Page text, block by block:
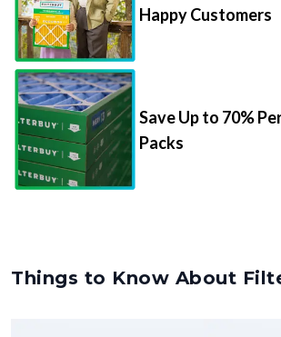
Happy Customers
Save Up to 70%
Packs
Things to Know About